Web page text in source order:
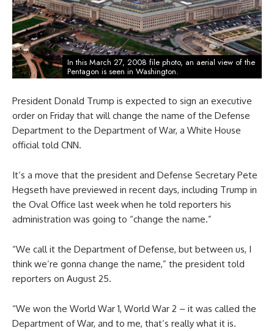
In this March 27, 2008 file photo, an aerial view of the
Pentagon is seen in Washington.
President Donald Trump is expected to sign an executive
order on Friday that will change the name of the Defense
Department to the Department of War, a White House
official told CNN.
It’s a move that the president and Defense Secretary Pete
Hegseth have previewed in recent days, including Trump in
the Oval Office last week when he told reporters his
administration was going to “change the name.”
“We call it the Department of Defense, but between us, I
think we’re gonna change the name,” the president told
reporters on August 25.
“We won the World War 1, World War 2 – it was called the
Department of War, and to me, that’s really what it is.